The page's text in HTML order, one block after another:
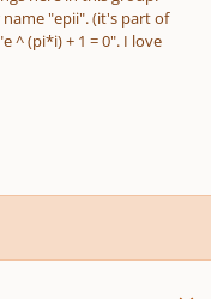
name "epii". (it's part of
^ (pi*i) + 1 = 0". I love